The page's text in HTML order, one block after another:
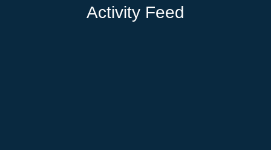
Activity Feed